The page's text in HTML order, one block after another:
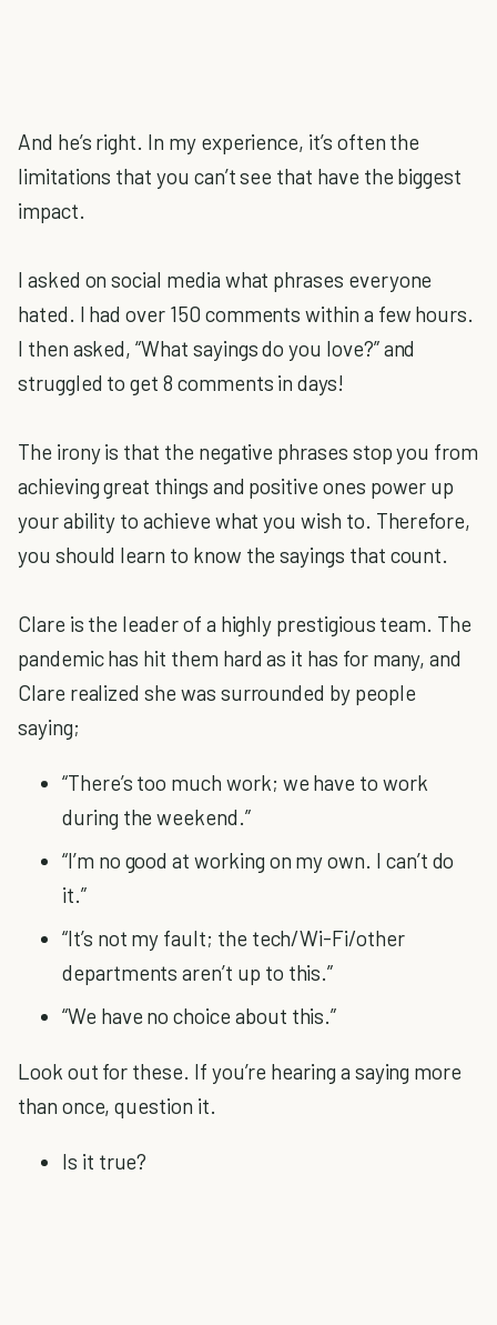
And he’s right. In my experience, it’s often the
limitations that you can’t see that have the biggest
impact.
I asked on social media what phrases everyone
hated. I had over 150 comments within a few hours.
I then asked, “What sayings do you love?” and
struggled to get 8 comments in days!
The irony is that the negative phrases stop you from
achieving great things and positive ones power up
your ability to achieve what you wish to. Therefore,
you should learn to know the sayings that count.
Clare is the leader of a highly prestigious team. The
pandemic has hit them hard as it has for many, and
Clare realized she was surrounded by people
saying;
“There’s too much work; we have to work
during the weekend.”
“I’m no good at working on my own. I can’t do
it.”
“It’s not my fault; the tech/Wi-Fi/other
departments aren’t up to this.”
“We have no choice about this.”
Look out for these. If you’re hearing a saying more
than once, question it.
Is it true?